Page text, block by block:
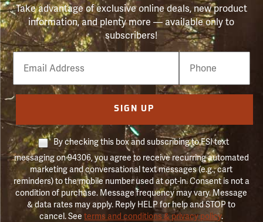
Take advantage of exclusive online deals, new product
information, and plenty more — available only to
subscribers!
Email
Phone
Number
SIGN UP
By checking this box and subscribing to FSI text
messaging on 94306, you agree to receive recurring automated
marketing and conversational text messages (e.g., cart
reminders) to the mobile number used at opt-in. Consent is not a
condition of purchase. Message frequency may vary. Message
& data rates may apply. Reply HELP for help and STOP to
cancel. Seeterms and conditions & privacy policy.